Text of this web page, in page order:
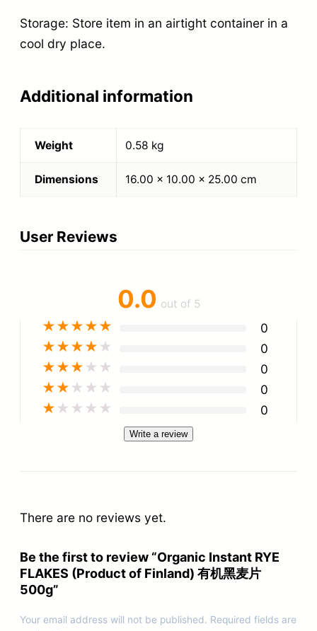
Storage: Store item in an airtight container in a
cool dry place.
Additional information
Weight 0.58 kg
Dimensions 16.00 × 10.00 × 25.00 cm
User Reviews
0.0 out of 5
★★★★★ 0
★★★★ ★ 0
★★★ ★ ★ 0
★★ ★ ★ ★ 0
★ ★ ★ ★ ★ 0
Write a review
There are no reviews yet.
Be the first to review “Organic Instant RYE
FLAKES (Product of Finland) 有机黑麦片
500g”
Your email address will not be published. Required fields are